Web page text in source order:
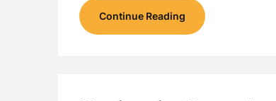
Continue Reading